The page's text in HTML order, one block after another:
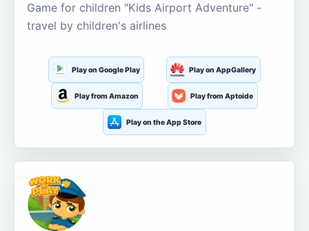
Game for children "Kids Airport Adventure" -
travel by children's airlines
Play on Google Play Play on AppGallery
Play from Amazon Play from Aptoide
Play on the App Store